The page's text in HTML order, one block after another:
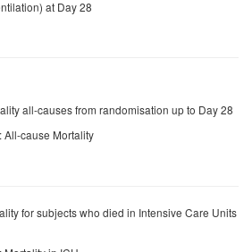
at Day 28
all-causes from randomisation up to Day 28
All-cause Mortality
for subjects who died in Intensive Care Units